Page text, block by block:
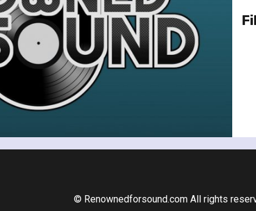
© Renownedforsound.com All rights